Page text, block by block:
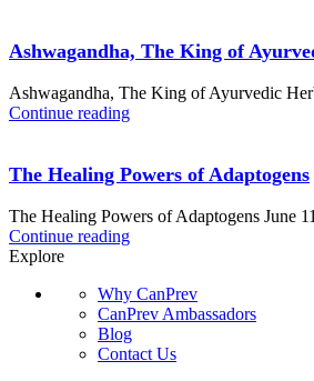
Ashwagandha, The King of
Ashwagandha, The King of Ayurvedic
Continue reading
The Healing Powers of Adaptogens
The Healing Powers of Adaptogens June
Continue reading
Explore
Why CanPrev
CanPrev Ambassadors
Blog
Contact Us